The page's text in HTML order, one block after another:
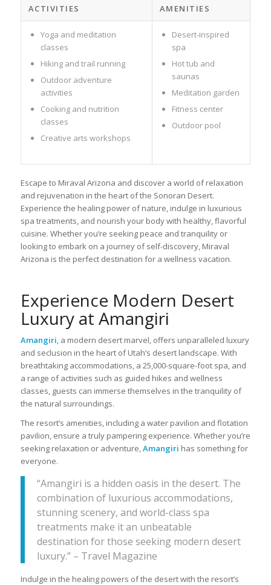
ACTIVITIES AMENITIES
Yoga and meditation
classes
Hiking and trail running
Outdoor adventure
activities
Cooking and nutrition
classes
Creative arts workshops
Desert-inspired
spa
Hot tub and
saunas
Meditation garden
Fitness center
Outdoor pool
Escape to Miraval Arizona and discover a world of relaxation
and rejuvenation in the heart of the Sonoran Desert.
Experience the healing power of nature, indulge in luxurious
spa treatments, and nourish your body with healthy, flavorful
cuisine. Whether you’re seeking peace and tranquility or
looking to embark on a journey of self-discovery, Miraval
Arizona is the perfect destination for a wellness vacation.
Experience Modern Desert
Luxury at Amangiri
Amangiri, a modern desert marvel, offers unparalleled luxury
and seclusion in the heart of Utah’s desert landscape. With
breathtaking accommodations, a 25,000-square-foot spa, and
a range of activities such as guided hikes and wellness
classes, guests can immerse themselves in the tranquility of
the natural surroundings.
The resort’s amenities, including a water pavilion and flotation
pavilion, ensure a truly pampering experience. Whether you’re
seeking relaxation or adventure,Amangiri has something for
everyone.
“Amangiri is a hidden oasis in the desert. The
combination of luxurious accommodations,
stunning scenery, and world-class spa
treatments make it an unbeatable
destination for those seeking modern desert
luxury.” – Travel Magazine
Indulge in the healing powers of the desert with the resort’s